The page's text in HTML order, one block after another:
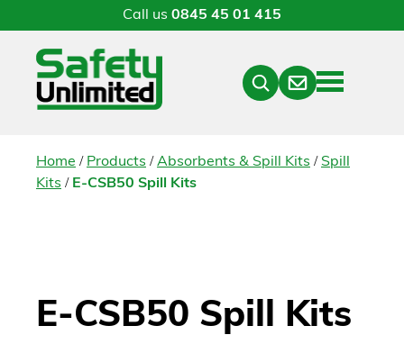
Call us 0845 45 01 415
Menu
Contact
Home / Products /Absorbents & Spill Kits / Spill
Kits / E-CSB50 Spill Kits
E-CSB50 Spill Kits